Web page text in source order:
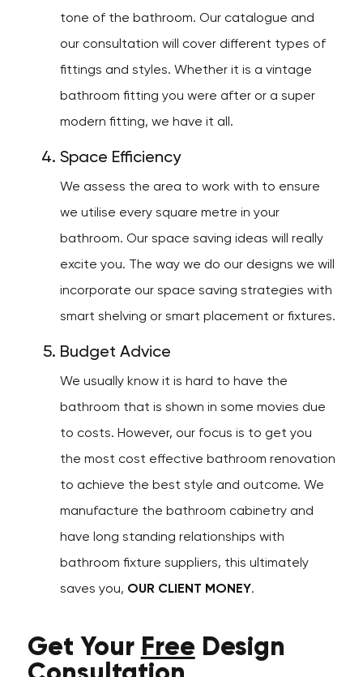
tone of the bathroom. Our catalogue and
our consultation will cover different types of
fittings and styles. Whether it is a vintage
bathroom fitting you were after or a super
modern fitting, we have it all.
Space Efficiency
We assess the area to work with to ensure
we utilise every square metre in your
bathroom. Our space saving ideas will really
excite you. The way we do our designs we will
incorporate our space saving strategies with
smart shelving or smart placement or fixtures.
Budget Advice
We usually know it is hard to have the
bathroom that is shown in some movies due
to costs. However, our focus is to get you
the most cost effective bathroom renovation
to achieve the best style and outcome. We
manufacture the bathroom cabinetry and
have long standing relationships with
bathroom fixture suppliers, this ultimately
saves you, OUR CLIENT MONEY.
Get Your Free Design